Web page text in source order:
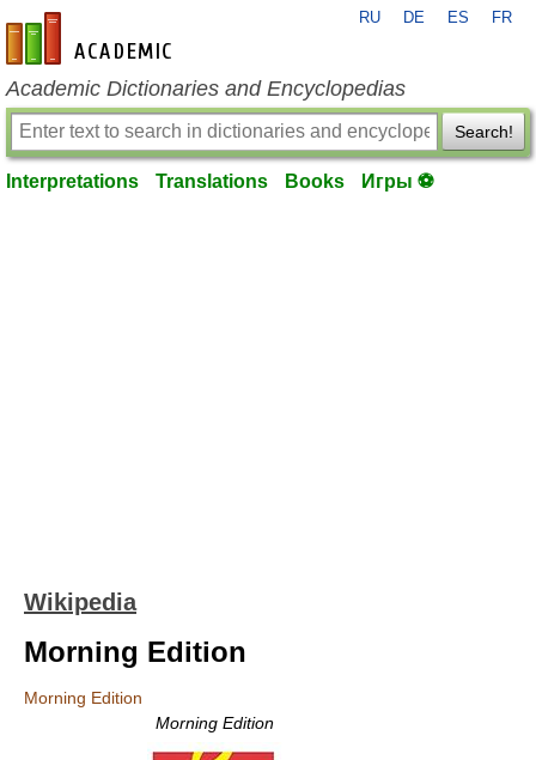
en-academic.com
RU DE ES FR
Academic Dictionaries and Encyclopedias
Search!
Interpretations Translations Books Игры ⚽
Wikipedia
Morning Edition
Morning Edition
Morning Edition